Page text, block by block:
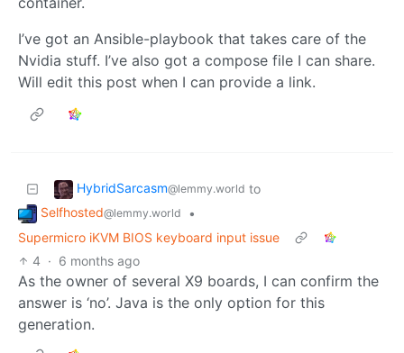
I’ve got an Ansible-playbook that takes care of the
Nvidia stuff. I’ve also got a compose file I can share.
Will edit this post when I can provide a link.
HybridSarcasm@lemmy.world to
Selfhosted@lemmy.world
•
Supermicro iKVM BIOS keyboard input issue
4 · 6 months ago
As the owner of several X9 boards, I can confirm the
answer is ‘no’. Java is the only option for this
generation.